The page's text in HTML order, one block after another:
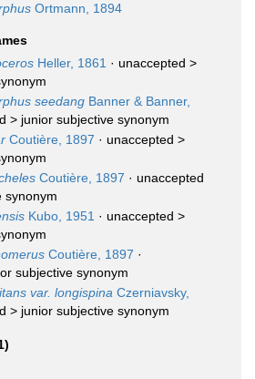
Ortmann, 1894
Heller, 1861 · unaccepted >
seedang Banner & Banner,
> junior subjective synonym
Coutière, 1897 · unaccepted >
Coutière, 1897 · unaccepted
synonym
Kubo, 1951 · unaccepted >
Coutière, 1897 ·
subjective synonym
var. longispina Czerniavsky,
> junior subjective synonym